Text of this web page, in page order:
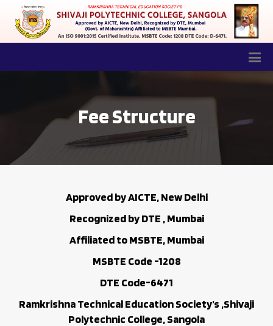
Fee Structure
Approved by AICTE, New Delhi
Recognized by DTE , Mumbai
Affiliated to MSBTE, Mumbai
MSBTE Code -1208
DTE Code-6471
Ramkrishna Technical Education Society’s ,Shivaji
Polytechnic College, Sangola